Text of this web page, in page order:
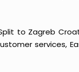
to Zagreb
services,